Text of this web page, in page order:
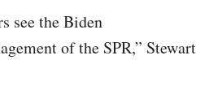
see the Biden
of the SPR,” Stewart